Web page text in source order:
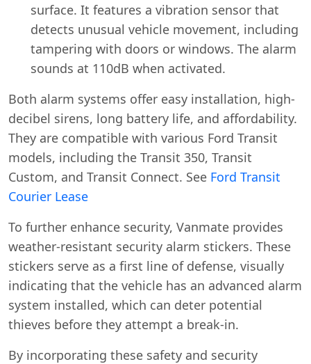
surface. It features a vibration sensor that
detects unusual vehicle movement, including
tampering with doors or windows. The alarm
sounds at 110dB when activated.
Both alarm systems offer easy installation, high-
decibel sirens, long battery life, and affordability.
They are compatible with various Ford Transit
models, including the Transit 350, Transit
Custom, and Transit Connect. See Ford Transit
Courier Lease
To further enhance security, Vanmate provides
weather-resistant security alarm stickers. These
stickers serve as a first line of defense, visually
indicating that the vehicle has an advanced alarm
system installed, which can deter potential
thieves before they attempt a break-in.
By incorporating these safety and security